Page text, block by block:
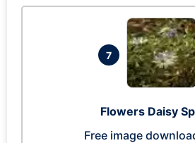
7
Flowers Daisy
Free image